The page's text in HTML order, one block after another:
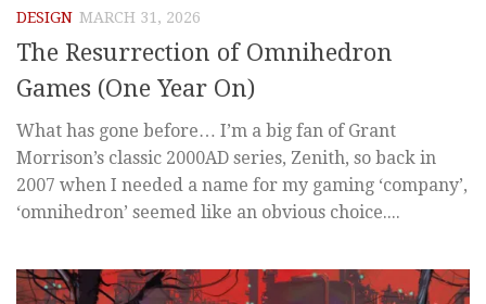
DESIGN MARCH 31, 2026
The Resurrection of Omnihedron
Games (One Year On)
What has gone before… I’m a big fan of Grant
Morrison’s classic 2000AD series, Zenith, so back in
2007 when I needed a name for my gaming ‘company’,
‘omnihedron’ seemed like an obvious choice....